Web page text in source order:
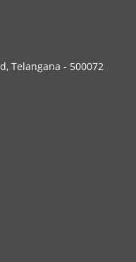
Telangana - 500072